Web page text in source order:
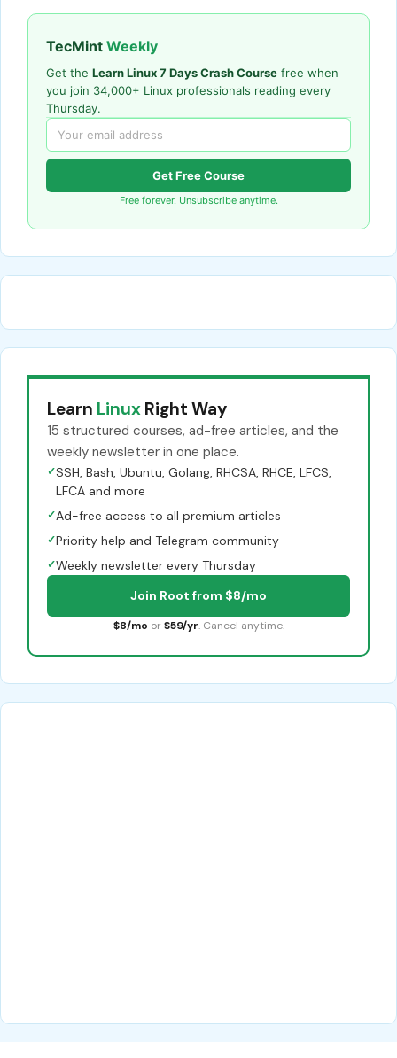
TecMint Weekly
Get the Learn Linux 7 Days Crash Course free when
you join 34,000+ Linux professionals reading every
Thursday.
Get Free Course
Free forever. Unsubscribe anytime.
Learn Linux Right Way
15 structured courses, ad-free articles, and the
weekly newsletter in one place.
✓SSH, Bash, Ubuntu, Golang, RHCSA, RHCE, LFCS,
LFCA and more
✓Ad-free access to all premium articles
✓Priority help and Telegram community
✓Weekly newsletter every Thursday
Join Root from $8/mo
$8/mo or $59/yr. Cancel anytime.